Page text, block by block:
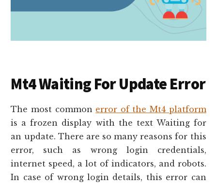
Mt4 Waiting For Update Error
The most common error of the Mt4 platform
is a frozen display with the text Waiting for
an update. There are so many reasons for this
error, such as wrong login credentials,
internet speed, a lot of indicators, and robots.
In case of wrong login details, this error can